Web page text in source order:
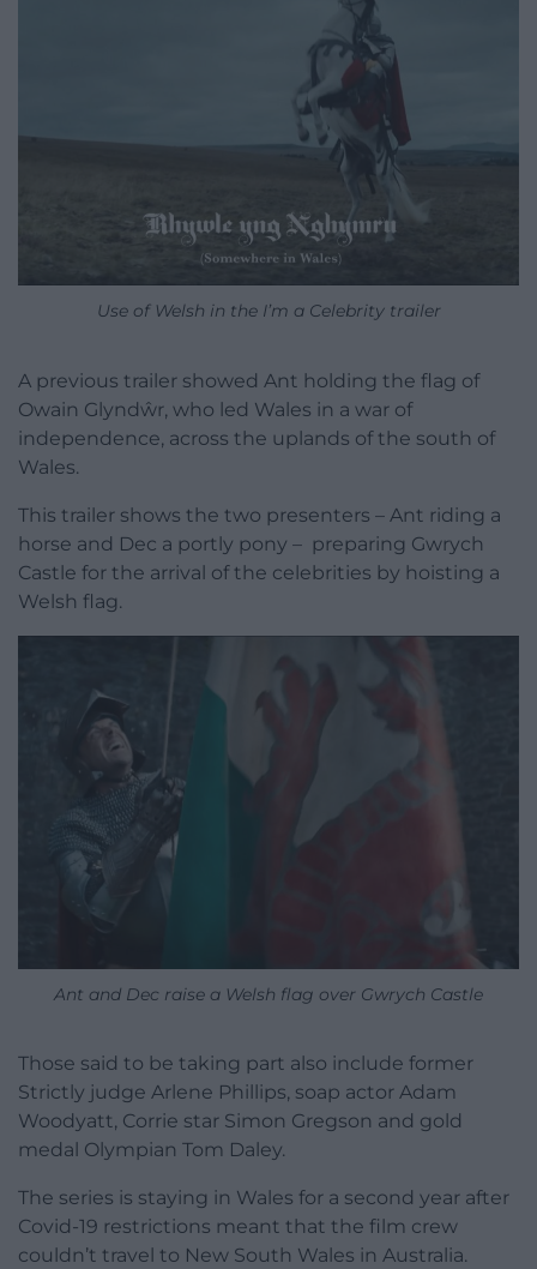
Use of Welsh in the I’m a Celebrity trailer
A previous trailer showed Ant holding the flag of
Owain Glyndŵr, who led Wales in a war of
independence, across the uplands of the south of
Wales.
This trailer shows the two presenters – Ant riding a
horse and Dec a portly pony – preparing Gwrych
Castle for the arrival of the celebrities by hoisting a
Welsh flag.
Ant and Dec raise a Welsh flag over Gwrych Castle
Those said to be taking part also include former
Strictly judge Arlene Phillips, soap actor Adam
Woodyatt, Corrie star Simon Gregson and gold
medal Olympian Tom Daley.
The series is staying in Wales for a second year after
Covid-19 restrictions meant that the film crew
couldn’t travel to New South Wales in Australia.